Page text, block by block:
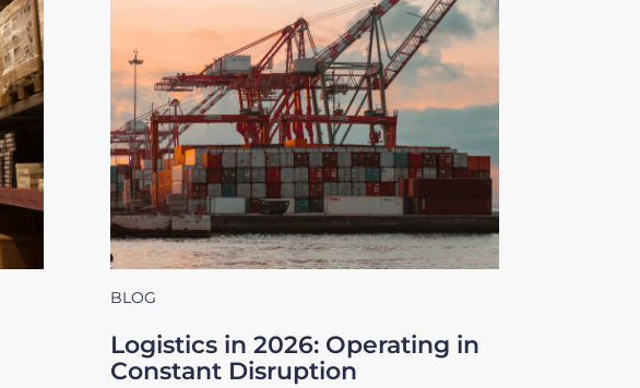
BLOG
Logistics in 2026: Operating in
Constant Disruption